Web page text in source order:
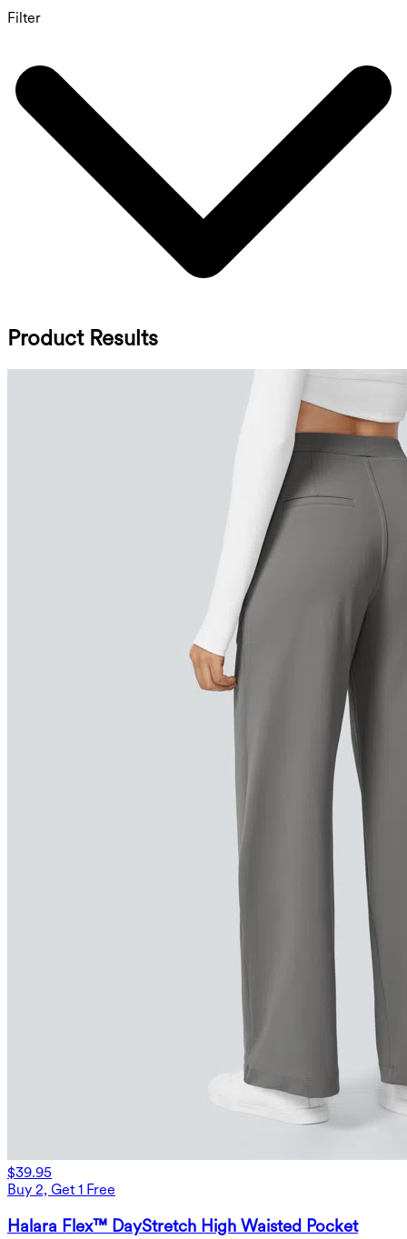
Filter
Product Results
$39.95
Buy 2, Get 1 Free
Halara Flex™ DayStretch High Waisted Pocket